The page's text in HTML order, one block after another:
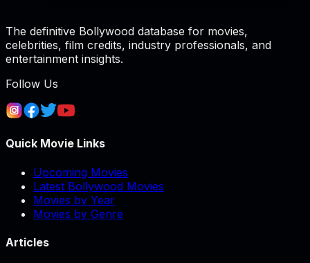
The definitive Bollywood database for movies,
celebrities, film credits, industry professionals, and
entertainment insights.
Follow Us
Quick Movie Links
Upcoming Movies
Latest Bollywood Movies
Movies by Year
Movies by Genre
Articles